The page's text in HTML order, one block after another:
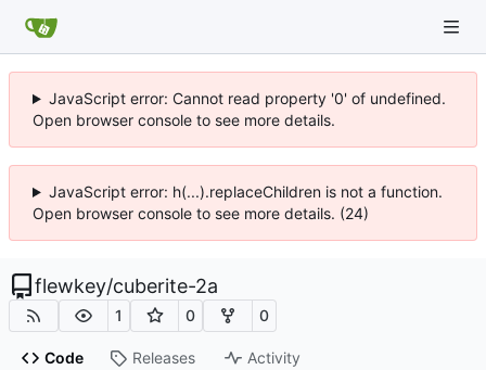
JavaScript error: Cannot read property '0' of undefined.
Open browser console to see more details.
JavaScript error: h(...).replaceChildren is not a function.
Open browser console to see more details. (24)
flewkey/cuberite-2a
1 0 0
Code Releases Activity